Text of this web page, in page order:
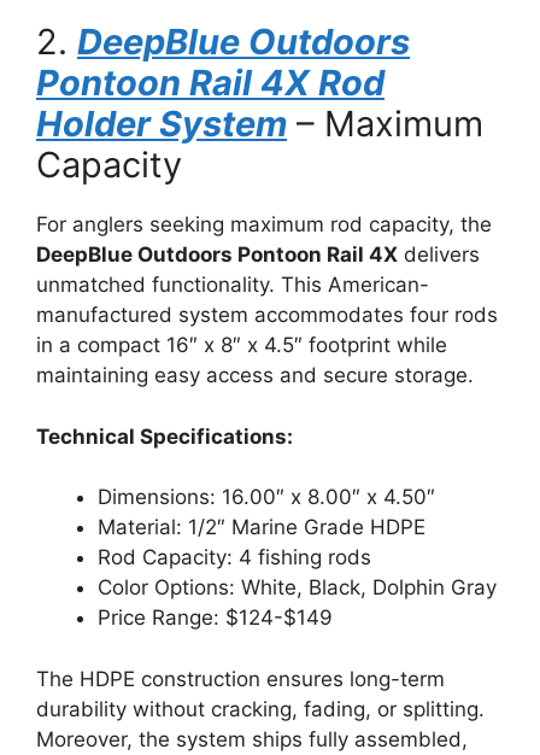
2. DeepBlue Outdoors
Pontoon Rail 4X Rod
Holder System – Maximum
Capacity
For anglers seeking maximum rod capacity, the
DeepBlue Outdoors Pontoon Rail 4X delivers
unmatched functionality. This American-
manufactured system accommodates four rods
in a compact 16″ x 8″ x 4.5″ footprint while
maintaining easy access and secure storage.
Technical Specifications:
Dimensions: 16.00″ x 8.00″ x 4.50″
Material: 1/2″ Marine Grade HDPE
Rod Capacity: 4 fishing rods
Color Options: White, Black, Dolphin Gray
Price Range: $124-$149
The HDPE construction ensures long-term
durability without cracking, fading, or splitting.
Moreover, the system ships fully assembled,